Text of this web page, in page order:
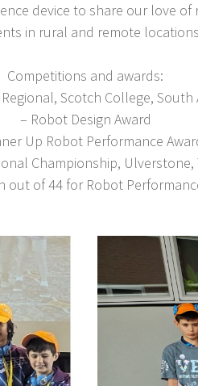
device to share our love
in rural and remote
Competitions and awards:
Scotch College, South
– Robot Design Award
Up Robot Performance
Championship, Ulverstone,
out of 44 for Robot